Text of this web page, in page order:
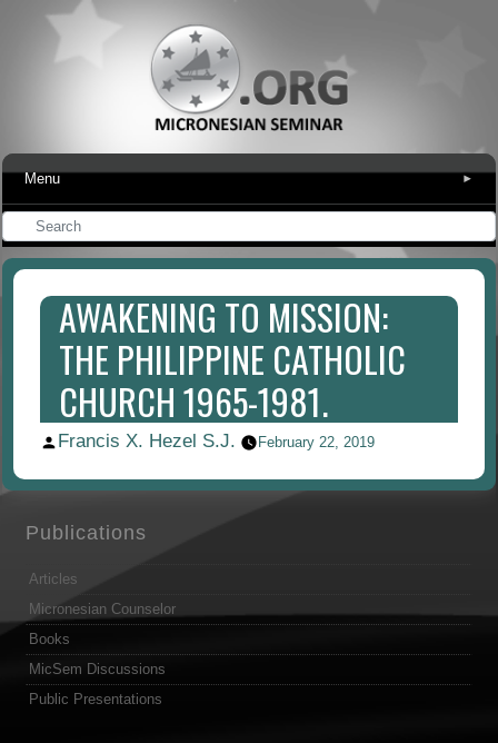
Menu ▾
AWAKENING TO MISSION:
THE PHILIPPINE CATHOLIC
CHURCH 1965-1981.
Posted
Francis X. Hezel S.J. February 22, 2019
Publications
Articles
Micronesian Counselor
Books
MicSem Discussions
Public Presentations